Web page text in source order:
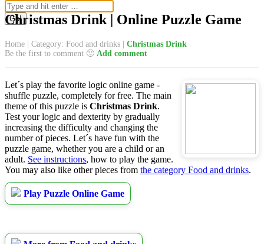
Christmas Drink | Online Puzzle Game
Home Category: Food and drinks
Christmas Drink
Be the first to comment 🙂 Add comment
Let´s play the favorite logic online game -
shuffle puzzle, completely for free. The main
theme of this puzzle is Christmas Drink.
Test your logic and dexterity by gradually
increasing the difficulty and changing the
number of pieces. Let´s have fun with the
puzzle game, whether you are a child or an
adult. See instructions, how to play the game.
You may also like other pieces from the category Food and drinks.
Play Puzzle Online Game